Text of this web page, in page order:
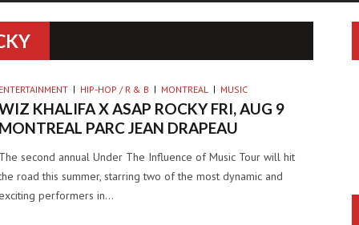
ENTERTAINMENT HIP-HOP / R & B MONTREAL MUSIC
KHALIFA X ASAP ROCKY FRI, AUG 9
MONTREAL PARC JEAN DRAPEAU
The second annual Under The Influence of Music Tour will hit
road this summer, starring two of the most dynamic and
performers in…